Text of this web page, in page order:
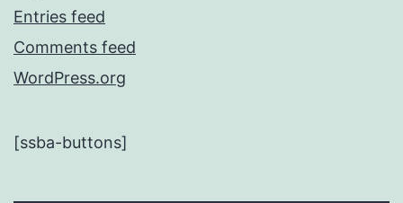
Entries feed
Comments feed
WordPress.org
[ssba-buttons]